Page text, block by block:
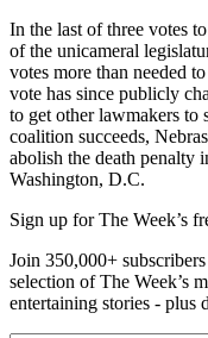
In the last of three votes
of the unicameral
votes more than needed
vote has since publicly
to get other lawmakers to
coalition succeeds,
abolish the death penalty
Washington, D.C.
Sign up for The Week’s
Join 350,000+
selection of The Week’s
entertaining stories - plus